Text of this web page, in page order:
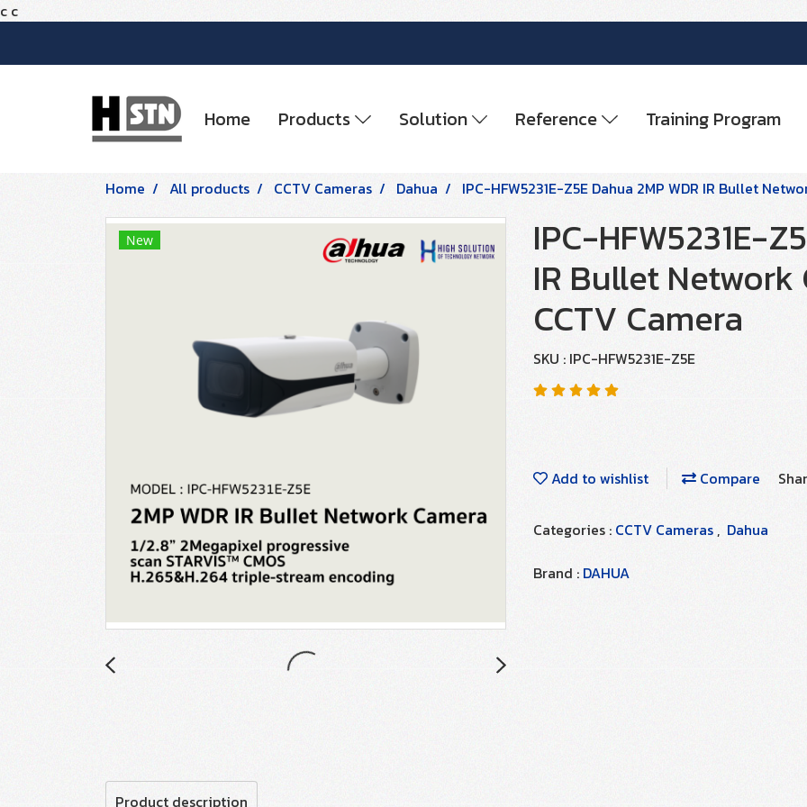
c c
Home Products Solution Reference Training Program
Home All products CCTV Cameras Dahua IPC-HFW5231E-Z5E Dahua 2MP WDR IR Bullet
New IPC-HFW5231E-
IR Bullet Network
CCTV Camera
SKU : IPC-HFW5231E-Z5E
Add to wishlist Compare
Categories : CCTV Cameras , Dahua
Brand : DAHUA
Product description